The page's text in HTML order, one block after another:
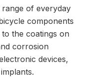
of everyday
components
the coatings on
corrosion
devices,